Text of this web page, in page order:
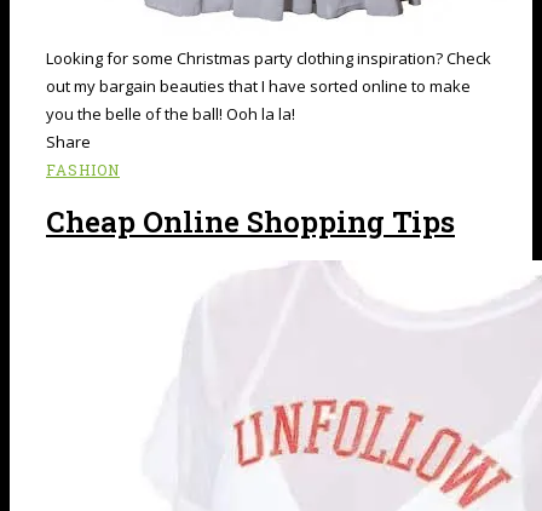
Looking for some Christmas party clothing inspiration? Check
out my bargain beauties that I have sorted online to make
you the belle of the ball! Ooh la la!
Share
FASHION
Cheap Online Shopping Tips